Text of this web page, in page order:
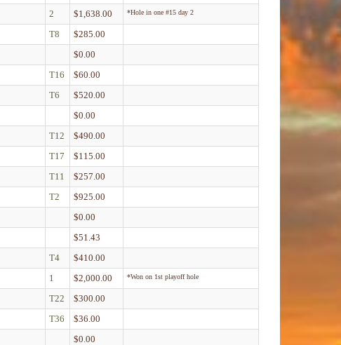
2 $1,638.00 *Hole in one #15 day 2
T8
$285.00
$0.00
T16
$60.00
T6
$520.00
$0.00
T12
$490.00
T17
$115.00
T11
$257.00
T2
$925.00
$0.00
$51.43
T4
$410.00
1 $2,000.00 *Won on 1st playoff hole
T22
$300.00
T36
$36.00
$0.00